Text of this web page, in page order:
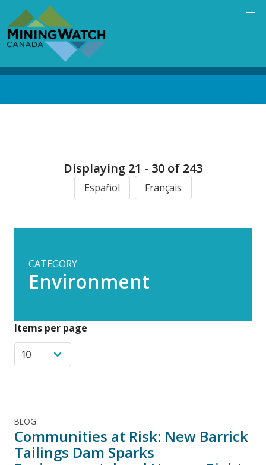
main
content
Displaying 21 - 30 of 243
Español Français
CATEGORY
Environment
Items per page
BLOG
Communities at Risk: New Barrick
Tailings Dam Sparks